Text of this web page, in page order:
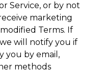
Service, or by not
marketing
Terms. If
will notify you if
you by email,
methods